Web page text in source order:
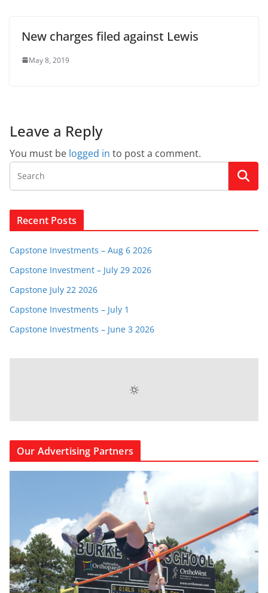
New charges filed against Lewis
May 8, 2019
Leave a Reply
You must be logged in to post a comment.
Recent Posts
Capstone Investments – Aug 6 2026
Capstone Investment – July 29 2026
Capstone July 22 2026
Capstone Investments – July 1
Capstone Investments – June 3 2026
Our Advertising Partners